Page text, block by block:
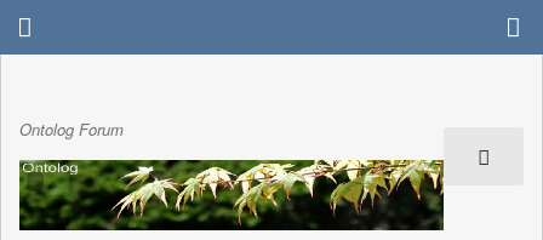
Ontolog Forum